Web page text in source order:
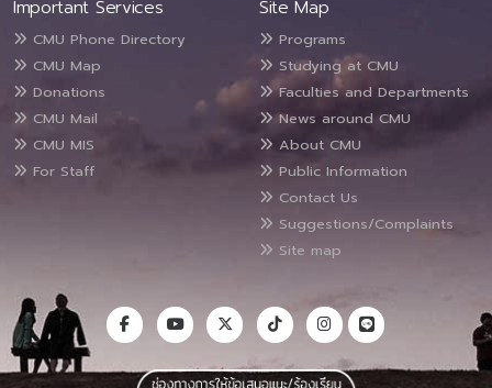
Important Services
CMU Phone Directory
CMU Map
Donations
CMU Mail
CMU MIS
For Staff
Site Map
Programs
Studying at CMU
Faculties and Departments
News around CMU
About CMU
Public Information
Contact Us
Suggestions/Complaints
Site map